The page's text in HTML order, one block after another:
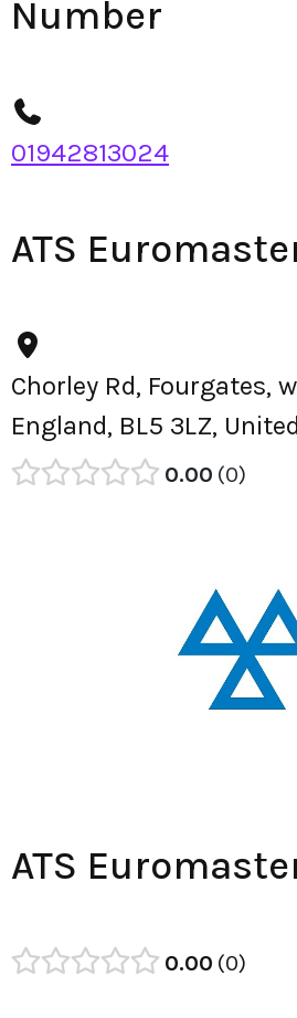
Number
01942813024
ATS
Chorley Rd, Fourgates,
England, BL5 3LZ,
0.00 0
ATS
0.00 0